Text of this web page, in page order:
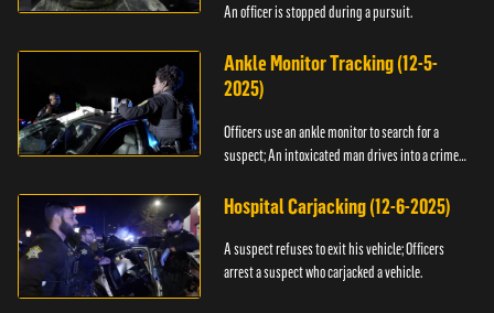
An officer is stopped during a pursuit.
Ankle Monitor Tracking (12-5-
2025)
Officers use an ankle monitor to search for a
suspect; An intoxicated man drives into a crime
Hospital Carjacking (12-6-2025)
A suspect refuses to exit his vehicle; Officers
arrest a suspect who carjacked a vehicle.